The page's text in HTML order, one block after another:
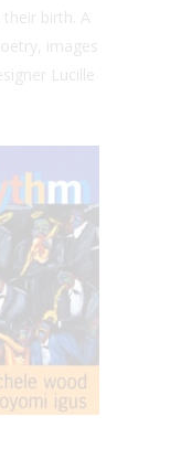
birth. A
images
Lucille